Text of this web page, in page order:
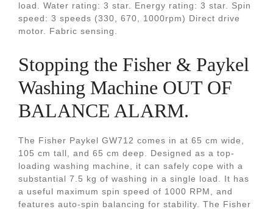
load. Water rating: 3 star. Energy rating: 3 star. Spin
speed: 3 speeds (330, 670, 1000rpm) Direct drive
motor. Fabric sensing.
Stopping the Fisher & Paykel
Washing Machine OUT OF
BALANCE ALARM.
The Fisher Paykel GW712 comes in at 65 cm wide,
105 cm tall, and 65 cm deep. Designed as a top-
loading washing machine, it can safely cope with a
substantial 7.5 kg of washing in a single load. It has
a useful maximum spin speed of 1000 RPM, and
features auto-spin balancing for stability. The Fisher